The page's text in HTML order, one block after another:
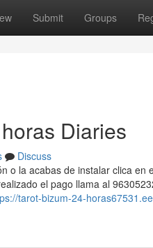
Submit Groups
Diaries
Discuss
o la acabas de instalar clica
el pago llama al
tarot-bizum-24-